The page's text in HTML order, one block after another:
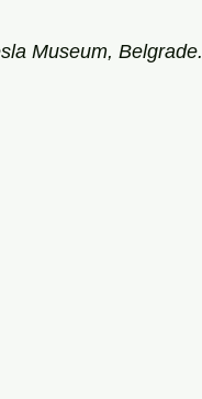
Museum, Belgrade.